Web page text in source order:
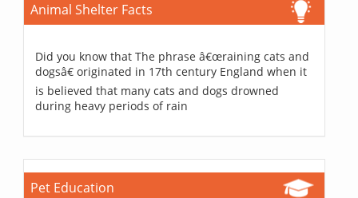
Animal Shelter Facts
Did you know that The phrase â€œraining cats and
dogsâ€ originated in 17th century England when it
is believed that many cats and dogs drowned
during heavy periods of rain
Pet Education